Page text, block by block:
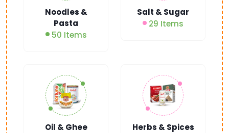
Noodles &
Pasta
50 Items
Salt & Sugar
29 Items
Oil & Ghee
Herbs & Spices